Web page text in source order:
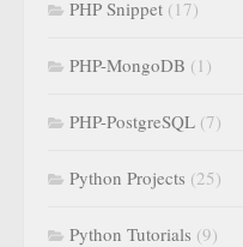
PHP Snippet (17)
PHP-MongoDB (1)
PHP-PostgreSQL (7)
Python Projects (25)
Python Tutorials (9)